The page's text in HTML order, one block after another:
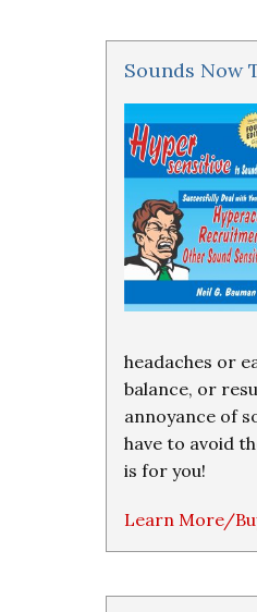
Sounds Now
headaches or
balance, or
annoyance of
have to avoid
is for you!
Learn More/